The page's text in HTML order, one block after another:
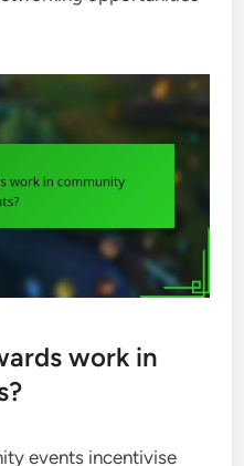
work in
events incentivise